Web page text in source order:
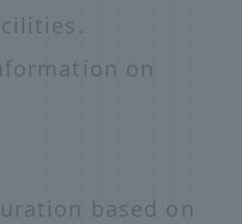
on
based on